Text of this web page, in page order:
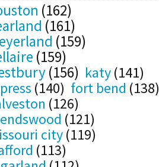
(162)
(161)
(159)
(159)
(156) katy(141)
(140) fort bend (138)
(126)
(121)
city(119)
(113)